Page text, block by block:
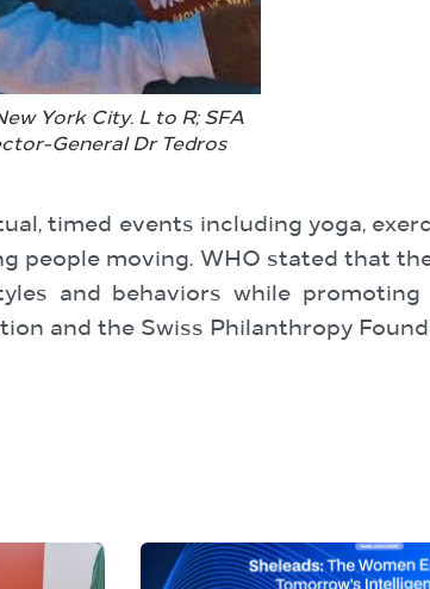
York City. L to R; SFA
General Dr Tedros
timed events including yoga,
people moving. WHO stated that
and behaviors while promoting
and the Swiss Philanthropy